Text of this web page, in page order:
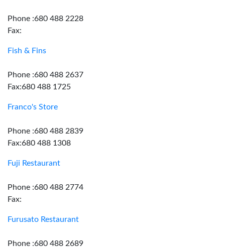
Phone :680 488 2228
Fax:
Fish & Fins
Phone :680 488 2637
Fax:680 488 1725
Franco's Store
Phone :680 488 2839
Fax:680 488 1308
Fuji Restaurant
Phone :680 488 2774
Fax:
Furusato Restaurant
Phone :680 488 2689